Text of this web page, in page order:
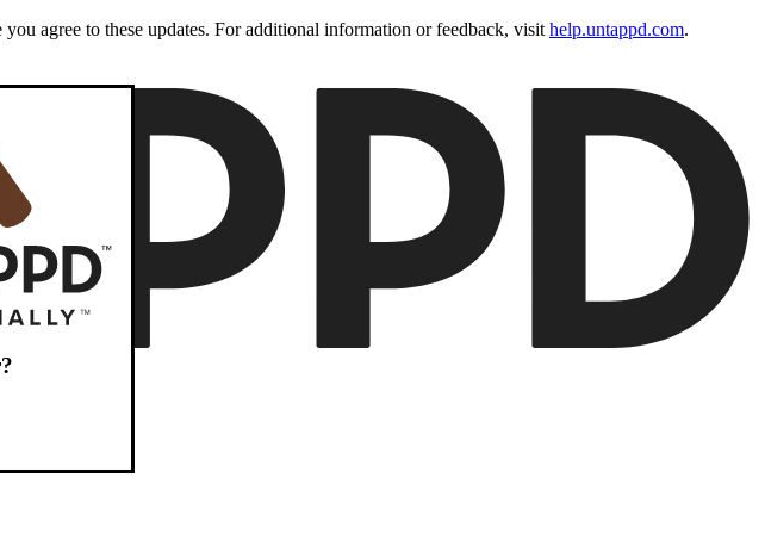
agree to these updates. For additional information or feedback, visit help.untappd.com.